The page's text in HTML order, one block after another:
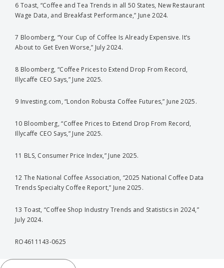
6 Toast, “Coffee and Tea Trends in all 50 States, New Restaurant
Wage Data, and Breakfast Performance,” June 2024.
7 Bloomberg, “Your Cup of Coffee Is Already Expensive. It’s
About to Get Even Worse,” July 2024.
8 Bloomberg, “Coffee Prices to Extend Drop From Record,
Illycaffe CEO Says,” June 2025.
9 Investing.com, “London Robusta Coffee Futures,” June 2025.
10 Bloomberg, “Coffee Prices to Extend Drop From Record,
Illycaffe CEO Says,” June 2025.
11 BLS, Consumer Price Index,” June 2025.
12 The National Coffee Association, “2025 National Coffee Data
Trends Specialty Coffee Report,” June 2025.
13 Toast, “Coffee Shop Industry Trends and Statistics in 2024,”
July 2024.
RO4611143-0625